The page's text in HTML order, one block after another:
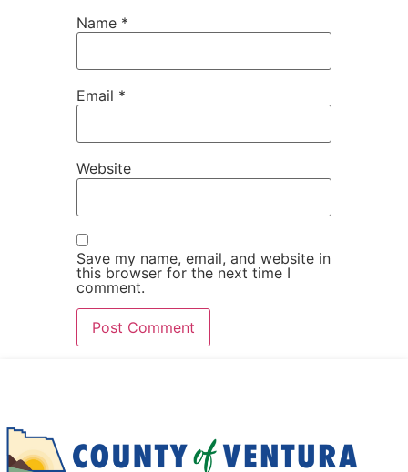
Name *
Email *
Website
Save my name, email, and website in
this browser for the next time I
comment.